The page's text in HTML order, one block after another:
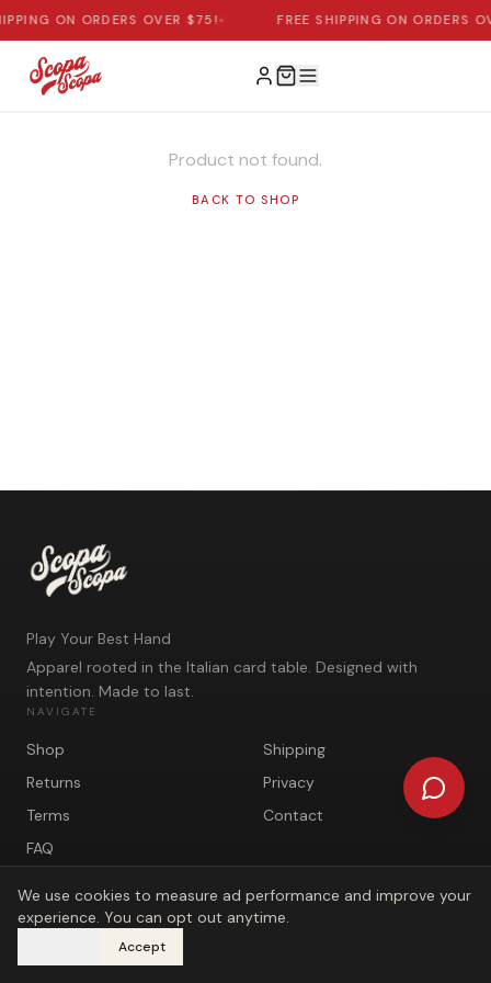
ON ORDERS OVER $75!• FREE SHIPPING ON ORDERS
Product not found.
BACK TO SHOP
Play Your Best Hand
Apparel rooted in the Italian card table. Designed with
intention. Made to last.
NAVIGATE
Shop
Shipping
Returns
Privacy
Terms
Contact
FAQ
Scopa Scopa. Play Your Best Hand.
We use cookies to measure ad performance and improve your
experience. You can opt out anytime.
Accept